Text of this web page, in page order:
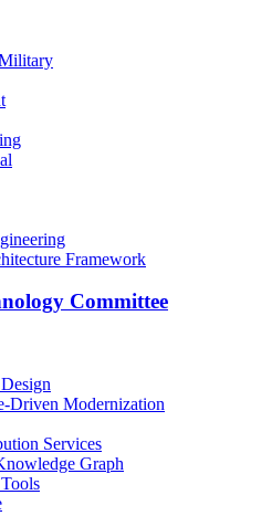
Framework
Committee
Driven Modernization
Services
Graph